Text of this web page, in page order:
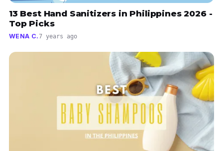
13 Best Hand Sanitizers in Philippines 2026 -
Top Picks
WENA C.7 years ago